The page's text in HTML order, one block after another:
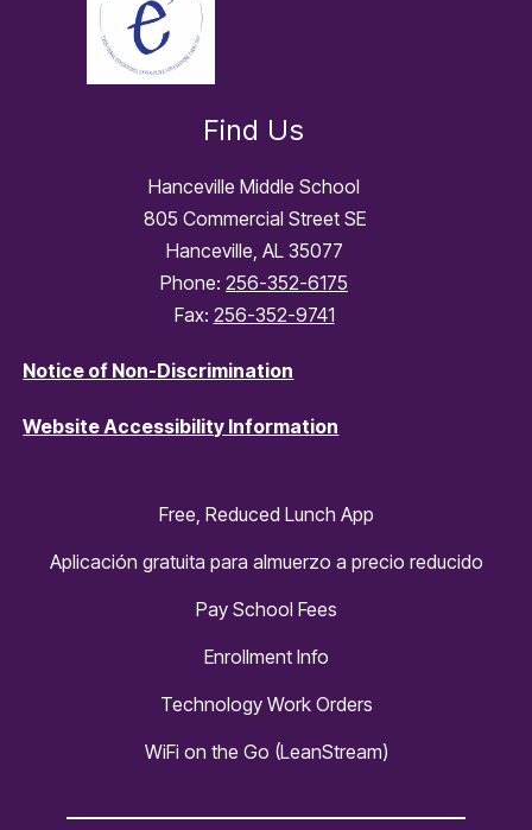
Find Us
Hanceville Middle School
805 Commercial Street SE
Hanceville, AL 35077
Phone: 256-352-6175
Fax: 256-352-9741
Notice of Non-Discrimination
Website Accessibility Information
Free, Reduced Lunch App
Aplicación gratuita para almuerzo a precio reducido
Pay School Fees
Enrollment Info
Technology Work Orders
WiFi on the Go (LeanStream)